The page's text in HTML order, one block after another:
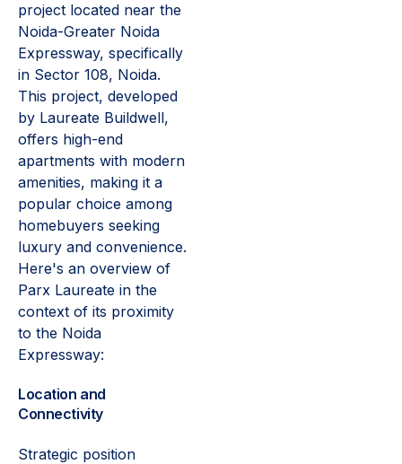
project located near the
Noida-Greater Noida
Expressway, specifically
in Sector 108, Noida.
This project, developed
by Laureate Buildwell,
offers high-end
apartments with modern
amenities, making it a
popular choice among
homebuyers seeking
luxury and convenience.
Here's an overview of
Parx Laureate in the
context of its proximity
to the Noida
Expressway:
Location and
Connectivity
Strategic position